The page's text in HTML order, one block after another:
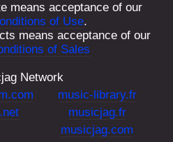
means acceptance of our
of Use.
means acceptance of our
of Sales
Network
music-library.fr
musicjag.fr
musicjag.com